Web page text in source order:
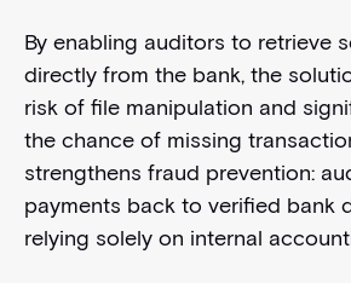
By enabling auditors to retrieve
directly from the bank, the
risk of file manipulation and
the chance of missing
strengthens fraud prevention:
payments back to verified bank
relying solely on internal